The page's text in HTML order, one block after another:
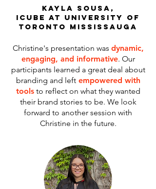
kayla sousa,
icube at university of
toronto mississauga
Christine's presentation was dynamic,
engaging, and informative. Our
participants learned a great deal about
branding and leftempowered with
toolsto reflect on what they wanted
their brand stories to be. We look
forward to another session with
Christine in the future.